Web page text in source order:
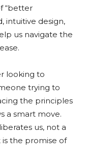
“better
intuitive design,
us navigate the
looking to
trying to
the principles
a smart move.
us, not a
the promise of